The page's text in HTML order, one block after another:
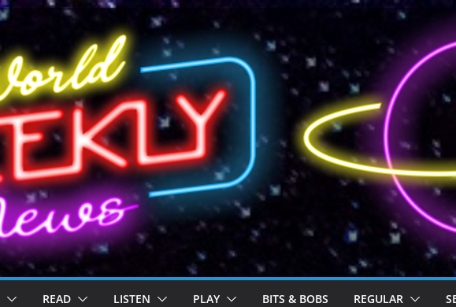
READ LISTEN PLAY BITS & BOBS REGULAR